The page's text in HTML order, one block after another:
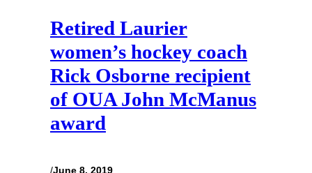
Retired Laurier
women’s hockey coach
Rick Osborne recipient
of OUA John McManus
award
/June 8, 2019